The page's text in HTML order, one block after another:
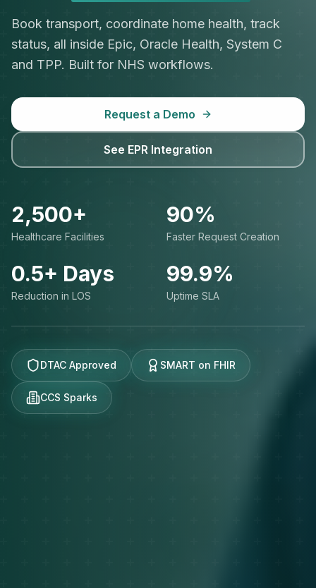
Book transport, coordinate home health, track
status, all inside Epic, Oracle Health, System C
and TPP. Built for NHS workflows.
Request a Demo
See EPR Integration
2,500+
Healthcare Facilities
90%
Faster Request Creation
0.5+ Days
Reduction in LOS
99.9%
Uptime SLA
DTAC Approved SMART on FHIR
CCS Sparks